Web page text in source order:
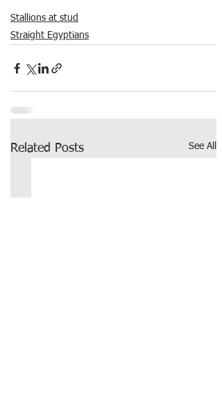
Stallions at stud
Straight Egyptians
Related Posts See All